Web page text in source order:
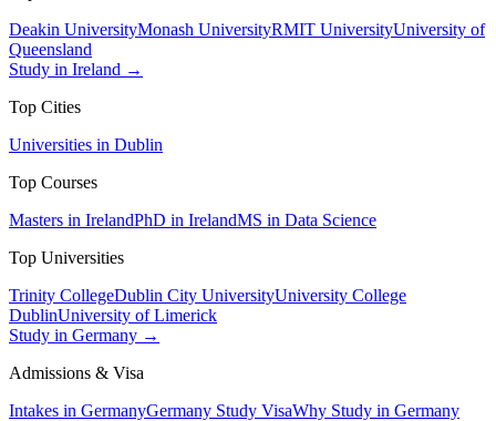
Deakin UniversityMonash UniversityRMIT UniversityUniversity of
Queensland
Study in Ireland →
Top Cities
Universities in Dublin
Top Courses
Masters in IrelandPhD in IrelandMS in Data Science
Top Universities
Trinity CollegeDublin City UniversityUniversity College
DublinUniversity of Limerick
Study in Germany →
Admissions & Visa
Intakes in GermanyGermany Study VisaWhy Study in Germany